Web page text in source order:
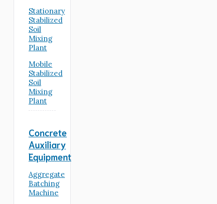
Stationary
Stabilized
Soil
Mixing
Plant
Mobile
Stabilized
Soil
Mixing
Plant
Concrete
Auxiliary
Equipment
Aggregate
Batching
Machine